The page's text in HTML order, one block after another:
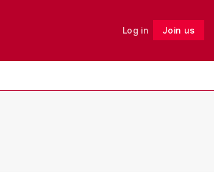
Log in Join us
Follow